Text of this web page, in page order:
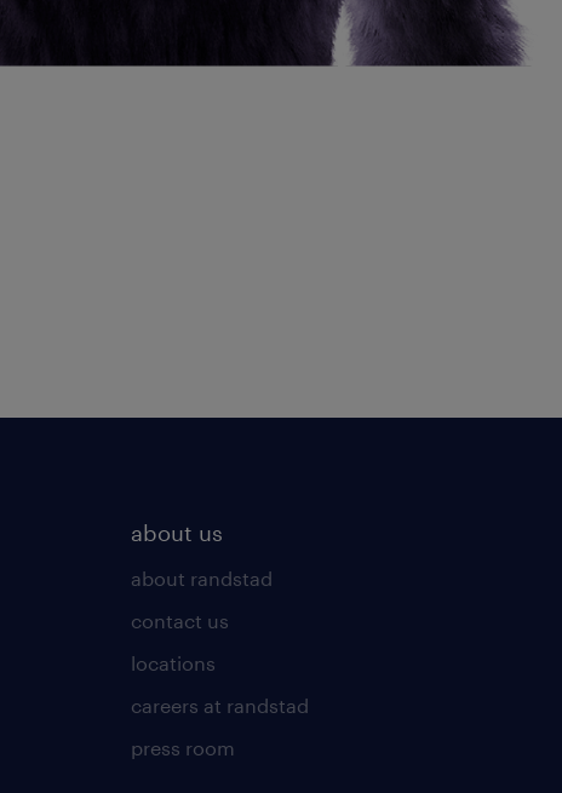
about us
about randstad
contact us
locations
careers at randstad
press room